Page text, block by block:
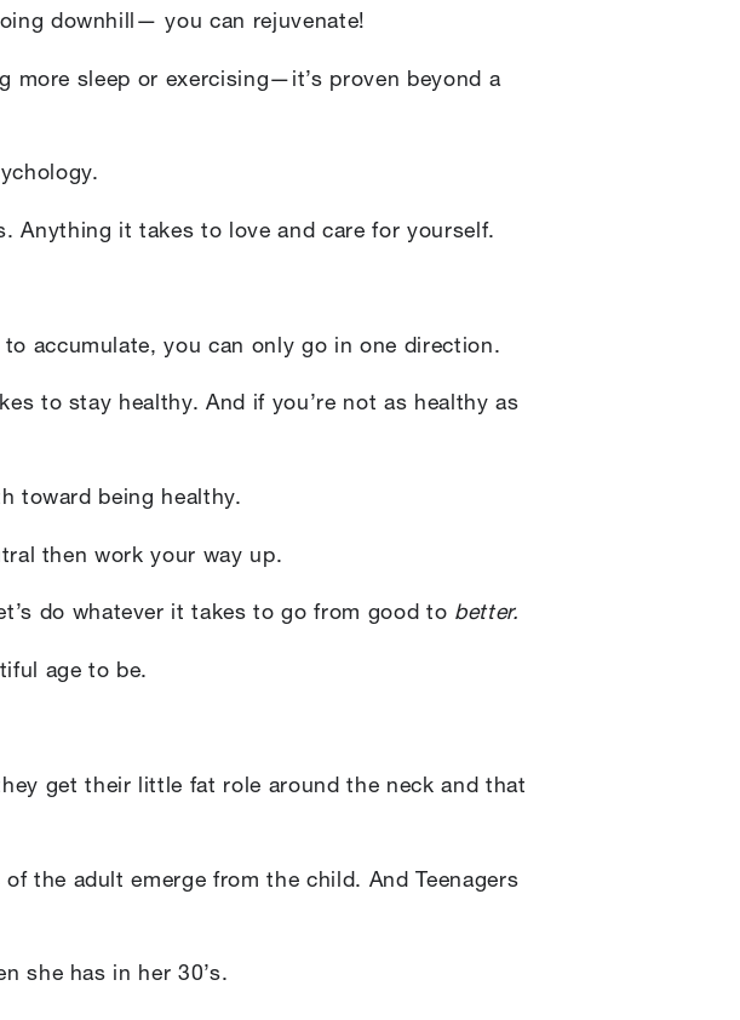
downhill— you can rejuvenate!
more sleep or exercising—it’s proven beyond a
Anything it takes to love and care for yourself.
accumulate, you can only go in one direction.
to stay healthy. And if you’re not as healthy as
toward being healthy.
then work your way up.
do whatever it takes to go from good to better.
age to be.
get their little fat role around the neck and that
the adult emerge from the child. And Teenagers
she has in her 30’s.